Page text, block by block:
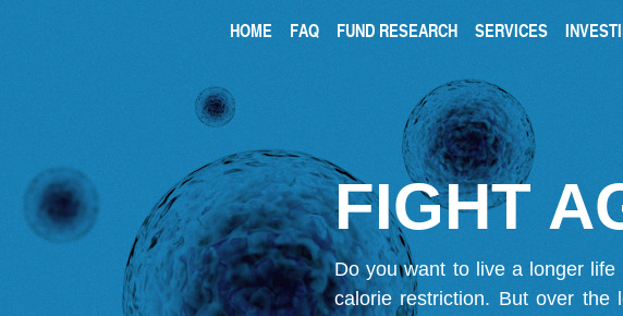
HOME FAQ FUND RESEARCH SERVICES
FIGHT
Do you want to live a longer
calorie restriction. But over the